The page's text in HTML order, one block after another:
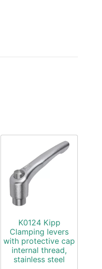
K0124 Kipp
Clamping levers
with protective cap
internal thread,
stainless steel